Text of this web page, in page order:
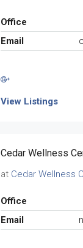
Office
Email
View Listings
Cedar Wellness
at Cedar Wellness
Office
Email